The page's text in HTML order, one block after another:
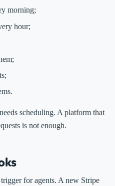
morning;
hour;
scheduling. A platform that
is not enough.
for agents. A new Stripe